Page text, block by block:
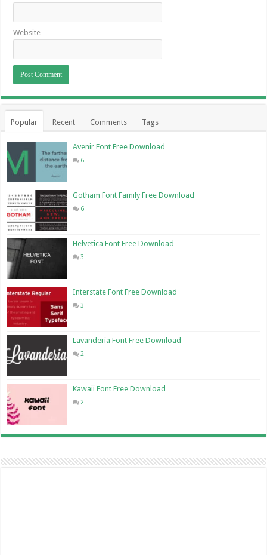
Website
Popular Recent Comments Tags
Avenir Font Free Download
6
Gotham Font Family Free Download
6
Helvetica Font Free Download
3
Interstate Font Free Download
3
Lavanderia Font Free Download
2
Kawaii Font Free Download
2